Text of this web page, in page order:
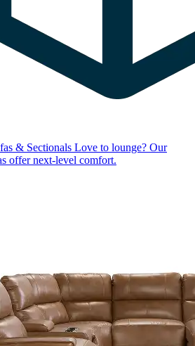
& Sectionals Love to lounge? Our
offer next-level comfort.